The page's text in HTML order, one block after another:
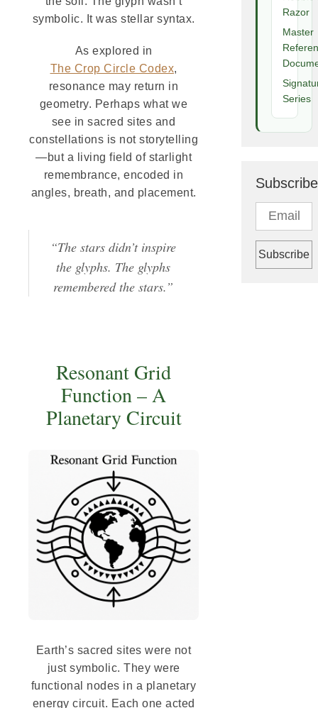
symbolic. It was stellar syntax.
As explored in
The Crop Circle Codex,
resonance may return in
geometry. Perhaps what we
see in sacred sites and
constellations is not storytelling
—but a living field of starlight
remembrance, encoded in
angles, breath, and placement.
“The stars didn’t inspire
the glyphs. The glyphs
remembered the stars.”
Resonant Grid
Function – A
Planetary Circuit
Earth’s sacred sites were not
just symbolic. They were
functional nodes in a planetary
energy circuit. Each one acted
Razor
Master
Series
Subscribe